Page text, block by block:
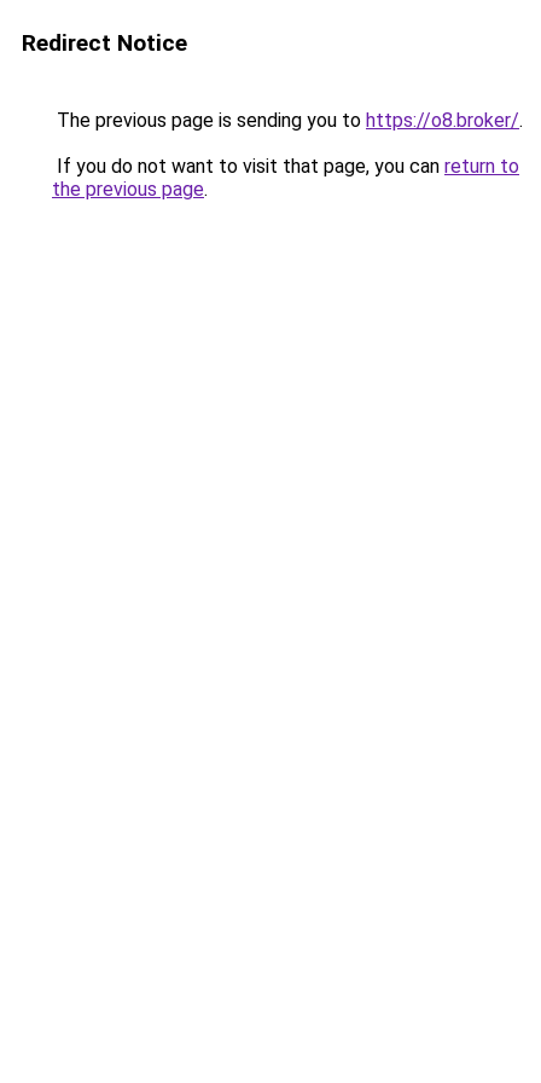
Redirect Notice
The previous page is sending you to https://o8.broker/.
If you do not want to visit that page, you can return to
the previous page.